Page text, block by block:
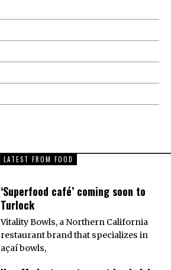
LATEST FROM FOOD
‘Superfood café’ coming soon to
Turlock
Vitality Bowls, a Northern California
restaurant brand that specializes in
açaí bowls,